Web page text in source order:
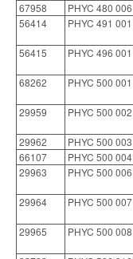
67958
PHYC 480 006
56414
PHYC 491 001
56415 PHYC 496 001
68262 PHYC 500 001
29959 PHYC 500 002
29962 PHYC 500 003
66107
PHYC 500 004
29963
PHYC 500 006
29964 PHYC 500 007
29965 PHYC 500 008